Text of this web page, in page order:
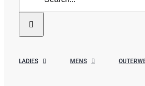
for:
LADIES MENS